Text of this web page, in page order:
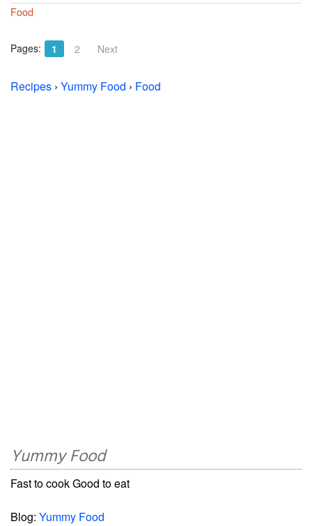
Food
Pages: 1 2 Next
Recipes › Yummy Food › Food
Yummy Food
Fast to cook Good to eat
Blog: Yummy Food